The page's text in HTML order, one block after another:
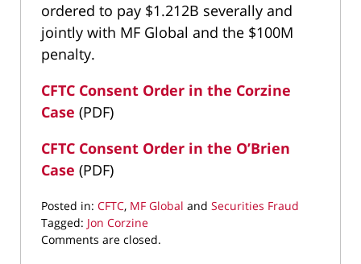
ordered to pay $1.212B severally and
jointly with MF Global and the $100M
penalty.
CFTC Consent Order in the Corzine
Case (PDF)
CFTC Consent Order in the O’Brien
Case (PDF)
Posted in: CFTC, MF Global and Securities Fraud
Tagged: Jon Corzine
Updated:
Comments are closed.